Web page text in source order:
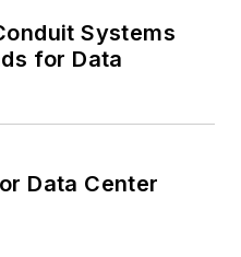
Systems
for Data
Data Center